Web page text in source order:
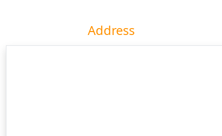
Address